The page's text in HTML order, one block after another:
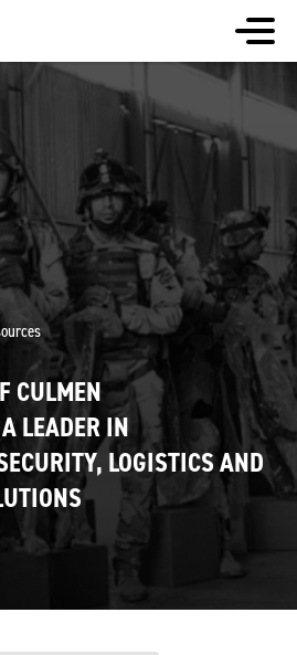
CULMEN
LEADER IN
LOGISTICS AND